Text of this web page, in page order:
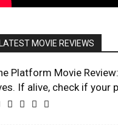
MOVIE REVIEWS
Platform Movie
If alive, check if your